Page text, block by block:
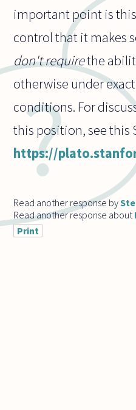
important point is
control that it makes
don't requirethe
otherwise under
conditions. For
this position, see this
https://
Read another response by
Read another response about
Print